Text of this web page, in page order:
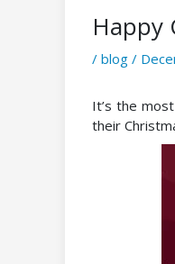
Happy
/ blog /
It’s the
their